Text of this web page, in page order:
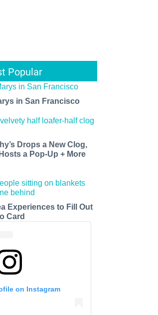
Popular
in San Francisco
Drops a New Clog,
a Pop-Up + More
Experiences to Fill Out
Card
on Instagram